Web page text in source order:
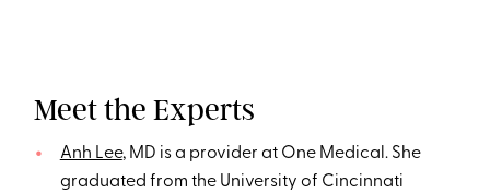
Meet the Experts
Anh Lee, MD is a provider at One Medical. She
graduated from the University of Cincinnati